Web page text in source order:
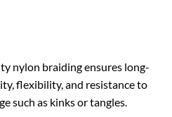
nylon braiding ensures long-
flexibility, and resistance to
such as kinks or tangles.